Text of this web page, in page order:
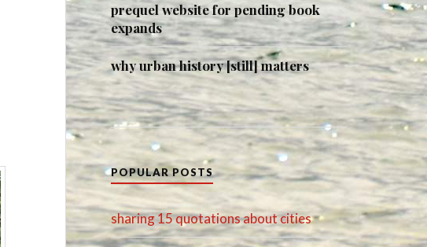
prequel website for pending book
expands
why urban history [still] matters
POPULAR POSTS
sharing 15 quotations about cities